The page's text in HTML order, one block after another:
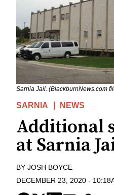
Sarnia Jail. (BlackburnNews.com
SARNIA NEWS
Additional
at Sarnia
BY JOSH BOYCE
DECEMBER 23, 2020 -